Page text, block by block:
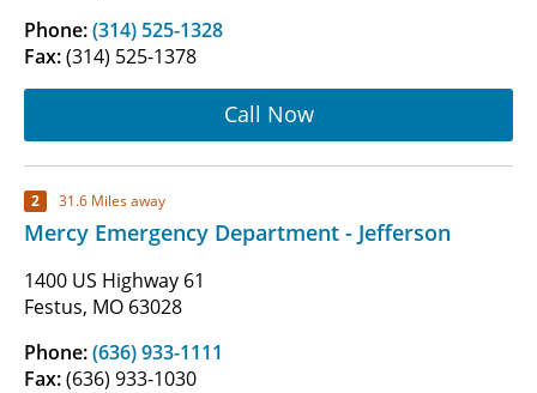
Phone:(314) 525-1328
Fax:(314) 525-1378
Call Now
2 31.6 Miles away
Mercy Emergency Department - Jefferson
1400 US Highway 61
Festus, MO 63028
Phone:(636) 933-1111
Fax:(636) 933-1030